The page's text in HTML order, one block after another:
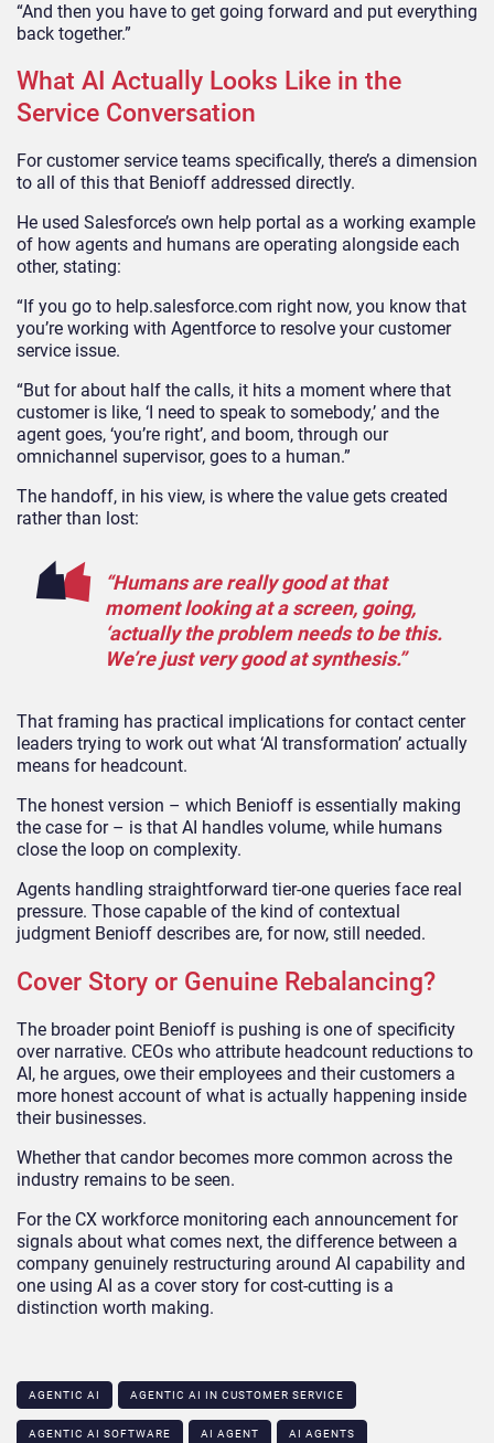
“And then you have to get going forward and put everything
back together.”
What AI Actually Looks Like in the
Service Conversation
For customer service teams specifically, there’s a dimension
to all of this that Benioff addressed directly.
He used Salesforce’s own help portal as a working example
of how agents and humans are operating alongside each
other, stating:
“If you go to help.salesforce.com right now, you know that
you’re working with Agentforce to resolve your customer
service issue.
“But for about half the calls, it hits a moment where that
customer is like, ‘I need to speak to somebody,’ and the
agent goes, ‘you’re right’, and boom, through our
omnichannel supervisor, goes to a human.”
The handoff, in his view, is where the value gets created
rather than lost:
“Humans are really good at that
moment looking at a screen, going,
‘actually the problem needs to be this.
We’re just very good at synthesis.”
That framing has practical implications for contact center
leaders trying to work out what ‘AI transformation’ actually
means for headcount.
The honest version – which Benioff is essentially making
the case for – is that AI handles volume, while humans
close the loop on complexity.
Agents handling straightforward tier-one queries face real
pressure. Those capable of the kind of contextual
judgment Benioff describes are, for now, still needed.
Cover Story or Genuine Rebalancing?
The broader point Benioff is pushing is one of specificity
over narrative. CEOs who attribute headcount reductions to
AI, he argues, owe their employees and their customers a
more honest account of what is actually happening inside
their businesses.
Whether that candor becomes more common across the
industry remains to be seen.
For the CX workforce monitoring each announcement for
signals about what comes next, the difference between a
company genuinely restructuring around AI capability and
one using AI as a cover story for cost-cutting is a
distinction worth making.
AGENTIC AI AGENTIC AI IN CUSTOMER SERVICE​
AGENTIC AI SOFTWARE AI AGENT AI AGENTS